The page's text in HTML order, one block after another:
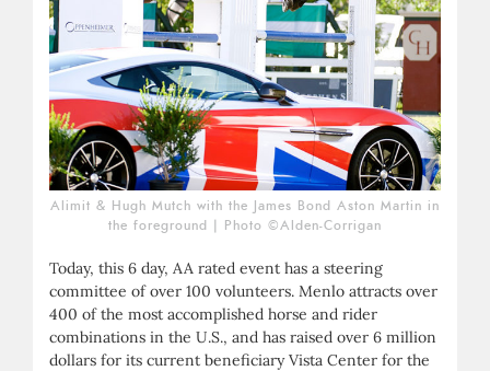
Alimit & Hugh Mutch with the James Bond Aston Martin in
the foreground | Photo ©Alden-Corrigan
Today, this 6 day, AA rated event has a steering
committee of over 100 volunteers. Menlo attracts over
400 of the most accomplished horse and rider
combinations in the U.S., and has raised over 6 million
dollars for its current beneficiary Vista Center for the